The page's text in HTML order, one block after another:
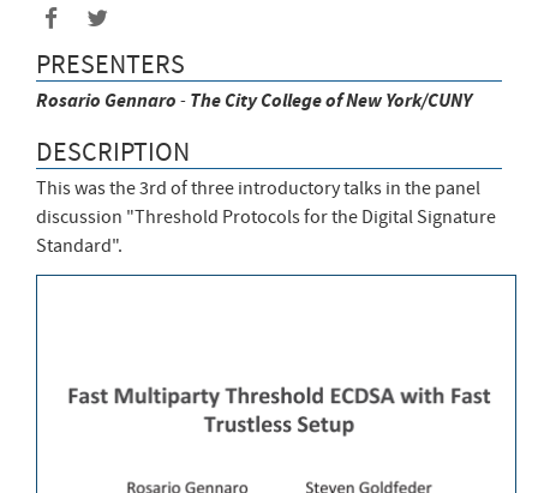
Share
to
Facebook
to
Twitter
PRESENTERS
Rosario Gennaro-The City College of New York/CUNY
DESCRIPTION
This was the 3rd of three introductory talks in the panel
discussion "Threshold Protocols for the Digital Signature
Standard".